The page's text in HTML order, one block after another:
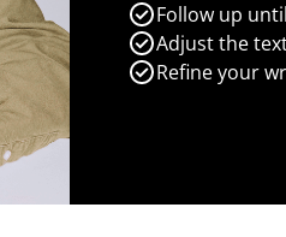
Follow up
Adjust the
Refine your